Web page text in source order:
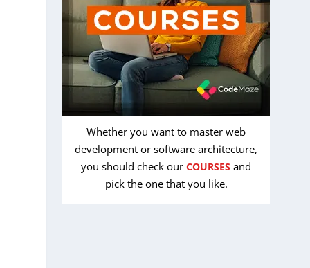
Whether you want to master web
development or software architecture,
you should check ourCOURSES and
pick the one that you like.